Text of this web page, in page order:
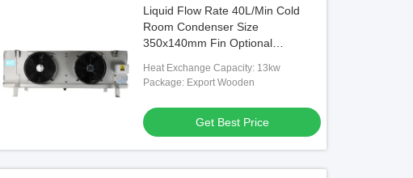
Liquid Flow Rate 40L/Min Cold
Room Condenser Size
350x140mm Fin Optional
Material Aluminun
Heat Exchange Capacity: 13kw
Package: Export Wooden
Get Best Price